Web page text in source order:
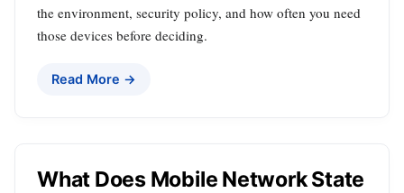
the environment, security policy, and how often you need
those devices before deciding.
Read More →
What Does Mobile Network State